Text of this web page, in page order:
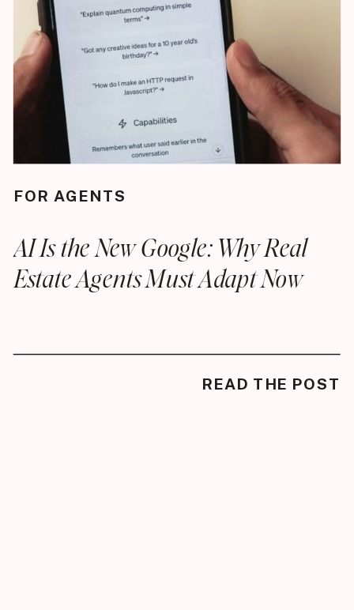
READ THE POST
AI Is the New Google: Why Real
Estate Agents Must Adapt Now
FOR AGENTS